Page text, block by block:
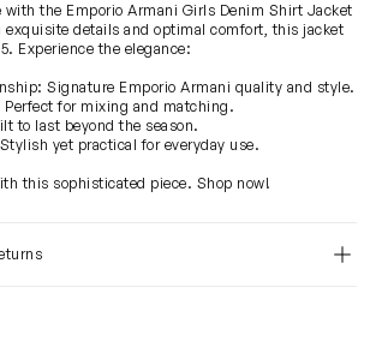
with the Emporio Armani Girls Denim Shirt Jacket
details and optimal comfort, this jacket
Experience the elegance:
Signature Emporio Armani quality and style.
Perfect for mixing and matching.
to last beyond the season.
yet practical for everyday use.
this sophisticated piece. Shop now!